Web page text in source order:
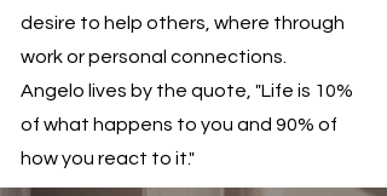
desire to help others, where through
work or personal connections.
Angelo lives by the quote, "Life is 10%
of what happens to you and 90% of
how you react to it."